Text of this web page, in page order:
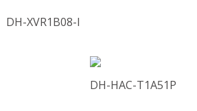
DH-XVR1B08-I
DH-HAC-T1A51P